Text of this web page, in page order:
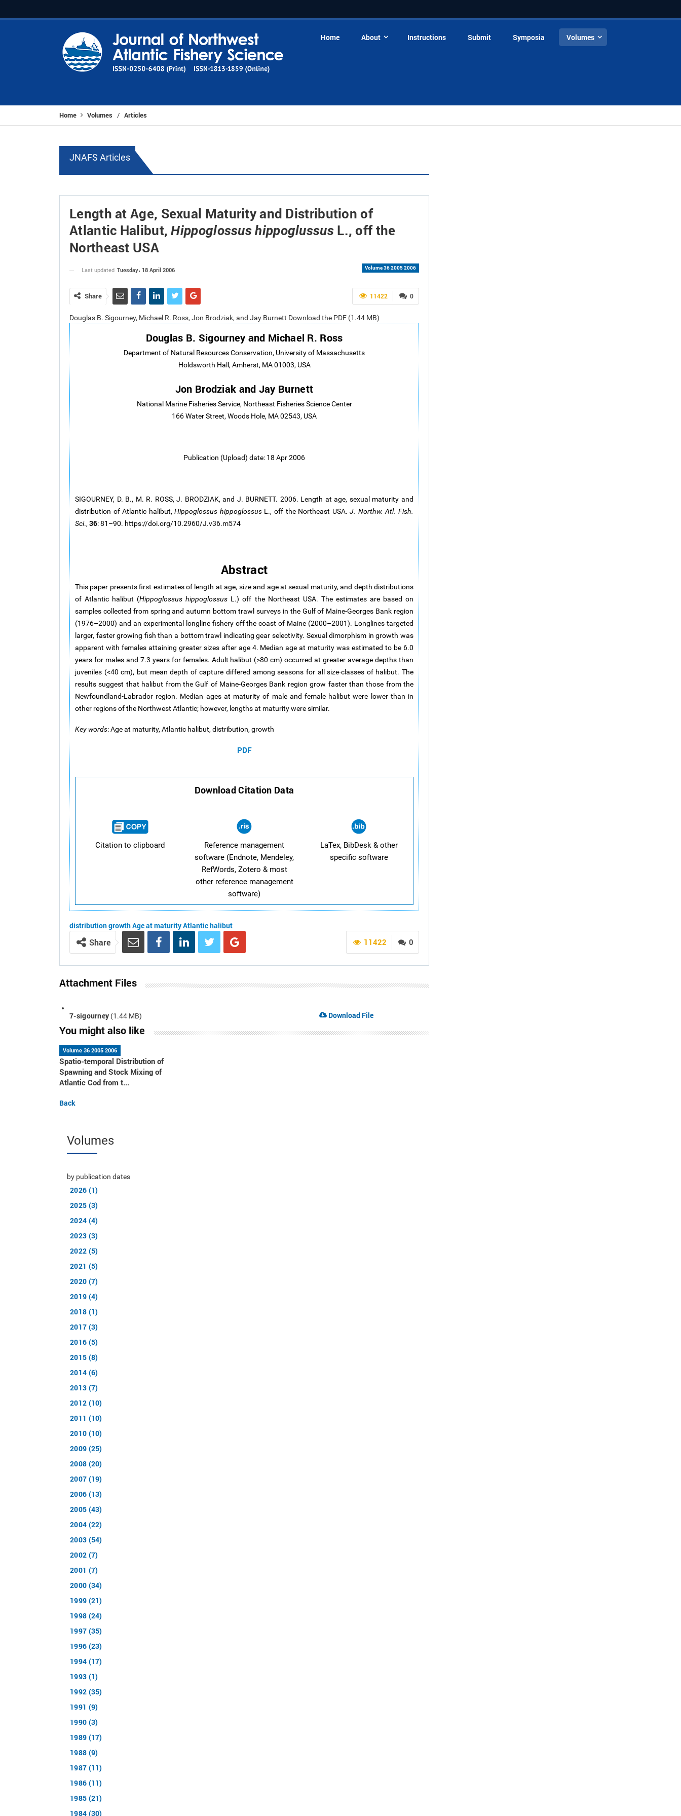
Home About Instructions Submit Symposia Volumes
Home Volumes / Articles
JNAFS Articles
Length at Age, Sexual Maturity and Distribution of
Atlantic Halibut,Hippoglossus hippoglussusL., off the
Northeast USA
Volume 36 2005 2006
Last updated Tuesday، 18 April 2006
0
11422
Share
Douglas B. Sigourney, Michael R. Ross, Jon Brodziak, and Jay Burnett Download the PDF (1.44 MB)
Douglas B. Sigourney and Michael R. Ross
Department of Natural Resources Conservation, University of Massachusetts
Holdsworth Hall, Amherst, MA 01003, USA
Jon Brodziak and Jay Burnett
National Marine Fisheries Service, Northeast Fisheries Science Center
166 Water Street, Woods Hole, MA 02543, USA
Publication (Upload) date: 18 Apr 2006
SIGOURNEY, D. B., M. R. ROSS, J. BRODZIAK, and J. BURNETT. 2006. Length at age, sexual maturity and
distribution of Atlantic halibut,Hippoglossus hippoglossusL., off the Northeast USA.J. Northw. Atl. Fish.
Sci., 36: 81–90. https://doi.org/10.2960/J.v36.m574
Abstract
This paper presents first estimates of length at age, size and age at sexual maturity, and depth distributions
of Atlantic halibut (Hippoglossus hippoglossus L.) off the Northeast USA. The estimates are based on
samples collected from spring and autumn bottom trawl surveys in the Gulf of Maine-Georges Bank region
(1976–2000) and an experimental longline fishery off the coast of Maine (2000–2001). Longlines targeted
larger, faster growing fish than a bottom trawl indicating gear selectivity. Sexual dimorphism in growth was
apparent with females attaining greater sizes after age 4. Median age at maturity was estimated to be 6.0
years for males and 7.3 years for females. Adult halibut (>80 cm) occurred at greater average depths than
juveniles (<40 cm), but mean depth of capture differed among seasons for all size-classes of halibut. The
results suggest that halibut from the Gulf of Maine-Georges Bank region grow faster than those from the
Newfoundland-Labrador region. Median ages at maturity of male and female halibut were lower than in
other regions of the Northwest Atlantic; however, lengths at maturity were similar.
Key words: Age at maturity, Atlantic halibut, distribution, growth
PDF
Download Citation Data
Citation to clipboard
Reference management
software (Endnote, Mendeley,
RefWords, Zotero & most
other reference management
software)
LaTex, BibDesk & other
specific software
distributiongrowthAge at maturityAtlantic halibut
0
11422
Share
Attachment Files
7-sigourney (1.44 MB) Download File
You might also like
Volume 36 2005 2006
Spatio-temporal Distribution of
Spawning and Stock Mixing of
Atlantic Cod from t...
Back
Volumes
by publication dates
2026 (1)
2025 (3)
2024 (4)
2023 (3)
2022 (5)
2021 (5)
2020 (7)
2019 (4)
2018 (1)
2017 (3)
2016 (5)
2015 (8)
2014 (6)
2013 (7)
2012 (10)
2011 (10)
2010 (10)
2009 (25)
2008 (20)
2007 (19)
2006 (13)
2005 (43)
2004 (22)
2003 (54)
2002 (7)
2001 (7)
2000 (34)
1999 (21)
1998 (24)
1997 (35)
1996 (23)
1994 (17)
1993 (1)
1992 (35)
1991 (9)
1990 (3)
1989 (17)
1988 (9)
1987 (11)
1986 (11)
1985 (21)
1984 (30)